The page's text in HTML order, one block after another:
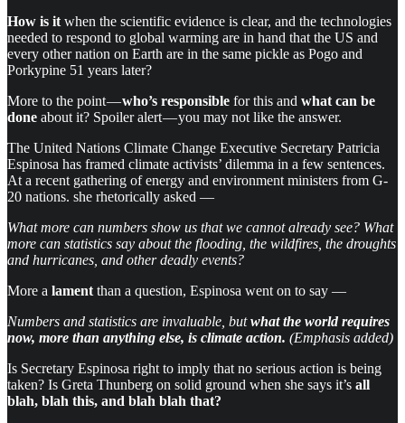
How is it when the scientific evidence is clear, and the technologies
needed to respond to global warming are in hand that the US and
every other nation on Earth are in the same pickle as Pogo and
Porkypine 51 years later?
More to the point —who’s responsible for this and what can be
done about it? Spoiler alert — you may not like the answer.
The United Nations Climate Change Executive Secretary Patricia
Espinosa has framed climate activists’ dilemma in a few sentences.
At a recent gathering of energy and environment ministers from G-
20 nations. she rhetorically asked —
What more can numbers show us that we cannot already see? What
more can statistics say about the flooding, the wildfires, the droughts
and hurricanes, and other deadly events?
More a lament than a question, Espinosa went on to say —
Numbers and statistics are invaluable, butwhat the world requires
now, more than anything else, is climate action. (Emphasis added)
Is Secretary Espinosa right to imply that no serious action is being
taken? Is Greta Thunberg on solid ground when she says it’s all
blah, blah this, and blah blah that?